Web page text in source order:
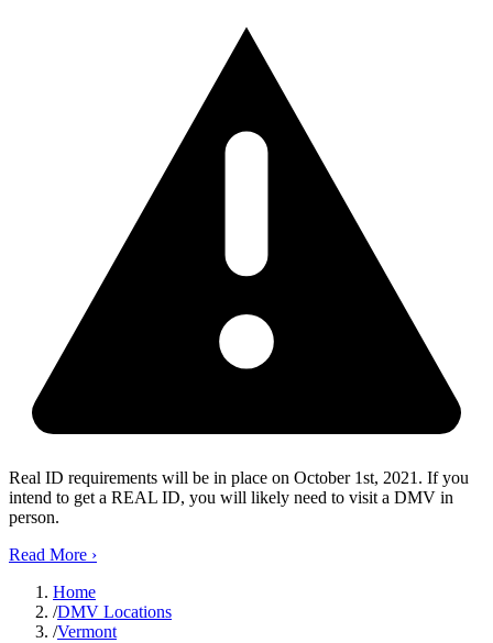
Real ID requirements will be in place on October 1st, 2021. If you
intend to get a REAL ID, you will likely need to visit a DMV in
person.
Read More ›
Home
/DMV Locations
/Vermont